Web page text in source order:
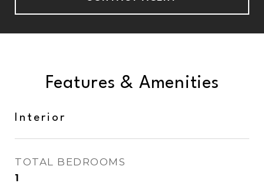
Features & Amenities
Interior
TOTAL BEDROOMS
1